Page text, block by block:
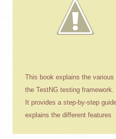
This book explains the various
the TestNG testing framework.
It provides a step-by-step
explains the different features